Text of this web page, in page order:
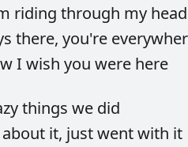
riding through my head
there, you're
I wish you were here
things we did
about it, justwentwith it